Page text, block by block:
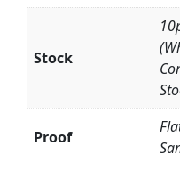
Stock
Proof